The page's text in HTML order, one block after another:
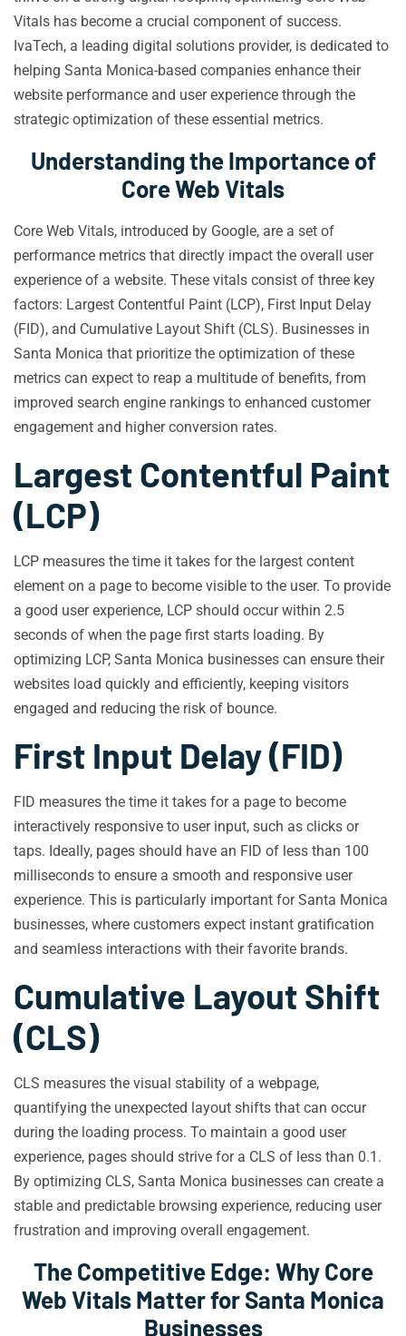
Vitals has become a crucial component of success.
IvaTech, a leading digital solutions provider, is dedicated to
helping Santa Monica-based companies enhance their
website performance and user experience through the
strategic optimization of these essential metrics.
Understanding the Importance of
Core Web Vitals
Core Web Vitals, introduced by Google, are a set of
performance metrics that directly impact the overall user
experience of a website. These vitals consist of three key
factors: Largest Contentful Paint (LCP), First Input Delay
(FID), and Cumulative Layout Shift (CLS). Businesses in
Santa Monica that prioritize the optimization of these
metrics can expect to reap a multitude of benefits, from
improved search engine rankings to enhanced customer
engagement and higher conversion rates.
Largest Contentful Paint
(LCP)
LCP measures the time it takes for the largest content
element on a page to become visible to the user. To provide
a good user experience, LCP should occur within 2.5
seconds of when the page first starts loading. By
optimizing LCP, Santa Monica businesses can ensure their
websites load quickly and efficiently, keeping visitors
engaged and reducing the risk of bounce.
First Input Delay (FID)
FID measures the time it takes for a page to become
interactively responsive to user input, such as clicks or
taps. Ideally, pages should have an FID of less than 100
milliseconds to ensure a smooth and responsive user
experience. This is particularly important for Santa Monica
businesses, where customers expect instant gratification
and seamless interactions with their favorite brands.
Cumulative Layout Shift
(CLS)
CLS measures the visual stability of a webpage,
quantifying the unexpected layout shifts that can occur
during the loading process. To maintain a good user
experience, pages should strive for a CLS of less than 0.1.
By optimizing CLS, Santa Monica businesses can create a
stable and predictable browsing experience, reducing user
frustration and improving overall engagement.
The Competitive Edge: Why Core
Web Vitals Matter for Santa Monica
Businesses